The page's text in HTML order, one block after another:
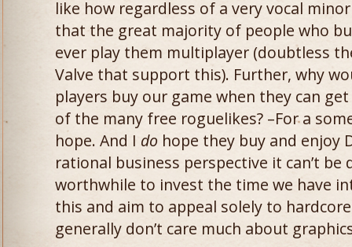
like how regardless of a very vocal
that the great majority of people who
ever play them multiplayer (doubtless
Valve that support this). Further, why
players buy our game when they can
of the many free roguelikes? –For a
hope. And I do hope they buy and enjoy
rational business perspective it can’t
worthwhile to invest the time we have
this and aim to appeal solely to
generally don’t care much about